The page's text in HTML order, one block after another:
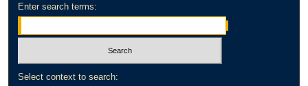
Enter search terms:
Select context to search: